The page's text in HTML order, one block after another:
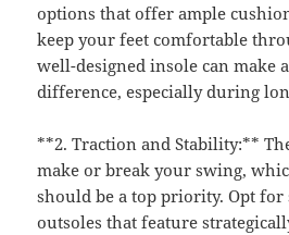
options that offer ample
keep your feet comfortable
well-designed insole can make
difference, especially during
**2. Traction and Stability:**
make or break your swing,
should be a top priority. Opt
outsoles that feature